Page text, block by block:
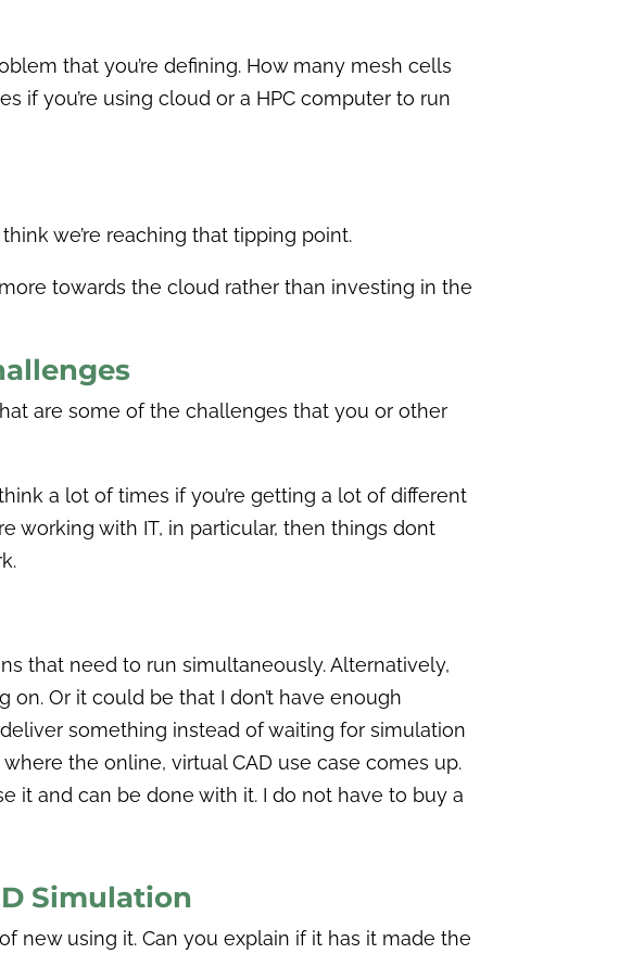
that you’re defining. How many mesh cells
if you’re using cloud or a HPC computer to run
we’re reaching that tipping point.
towards the cloud rather than investing in the
are some of the challenges that you or other
a lot of times if you’re getting a lot of different
working with IT, in particular, then things dont
that need to run simultaneously. Alternatively,
Or it could be that I don’t have enough
something instead of waiting for simulation
the online, virtual CAD use case comes up.
it and can be done with it. I do not have to buy a
Simulation
new using it. Can you explain if it has it made the